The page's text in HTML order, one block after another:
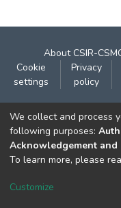
About CSIR-
Cookie
settings
Privacy
policy
CSIR- Central
We collect and process
following purposes:
Acknowledgement and
To learn more, please
Customize